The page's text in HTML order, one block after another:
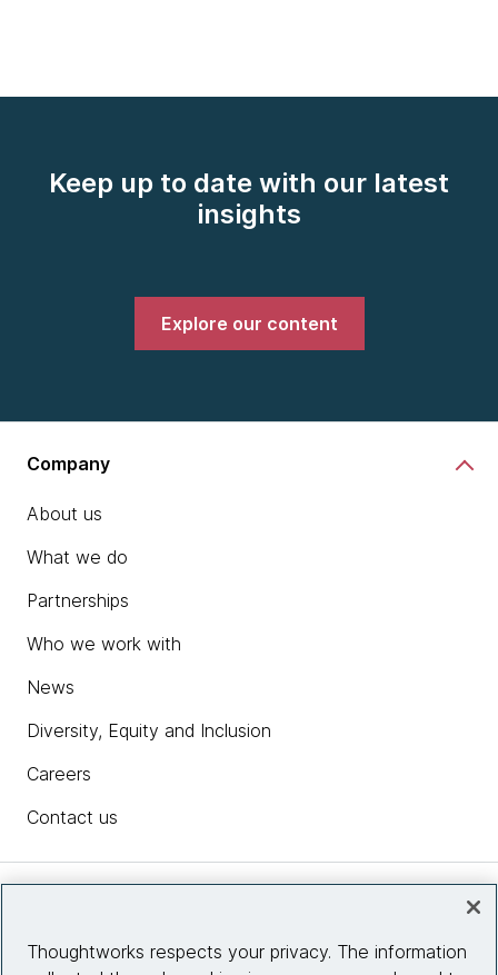
Keep up to date with our latest
insights
Explore our content
Company
About us
What we do
Partnerships
Who we work with
News
Diversity, Equity and Inclusion
Careers
Contact us
Thoughtworks respects your privacy. The information